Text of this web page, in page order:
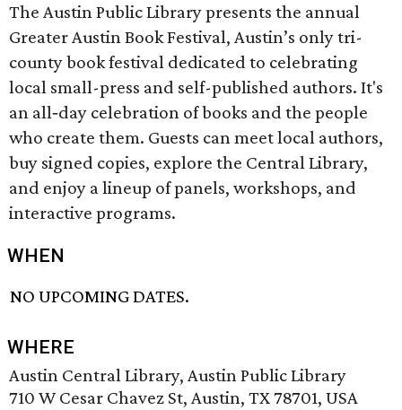
The Austin Public Library presents the annual
Greater Austin Book Festival, Austin’s only tri-
county book festival dedicated to celebrating
local small-press and self-published authors. It's
an all‑day celebration of books and the people
who create them. Guests can meet local authors,
buy signed copies, explore the Central Library,
and enjoy a lineup of panels, workshops, and
interactive programs.
WHEN
NO UPCOMING DATES.
WHERE
Austin Central Library, Austin Public Library
710 W Cesar Chavez St, Austin, TX 78701, USA